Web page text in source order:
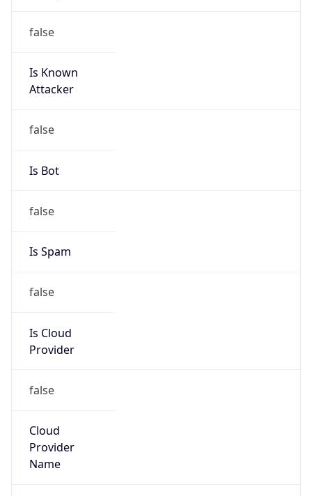
false
Is Known
Attacker
false
Is Bot
false
Is Spam
false
Is Cloud
Provider
false
Cloud
Provider
Name